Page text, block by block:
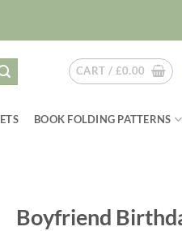
CART / £0.00
BOOK FOLDING PATTERNS
Boyfriend